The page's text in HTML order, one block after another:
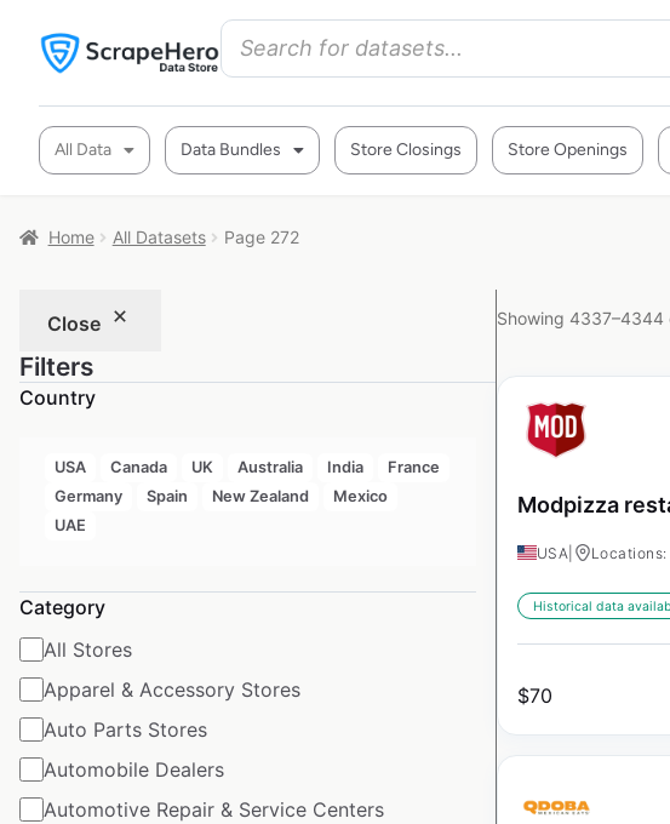
All Data Data Bundles Store Closings Store Openings
Home All Datasets Page 272
Close
Filters
Country
USA Canada UK Australia India
France
Germany
Spain New Zealand
Mexico
UAE
Category
All Stores
Apparel & Accessory Stores
Auto Parts Stores
Automobile Dealers
Automotive Repair & Service Centers
Showing
Modpizza
USA
Historical data
$70